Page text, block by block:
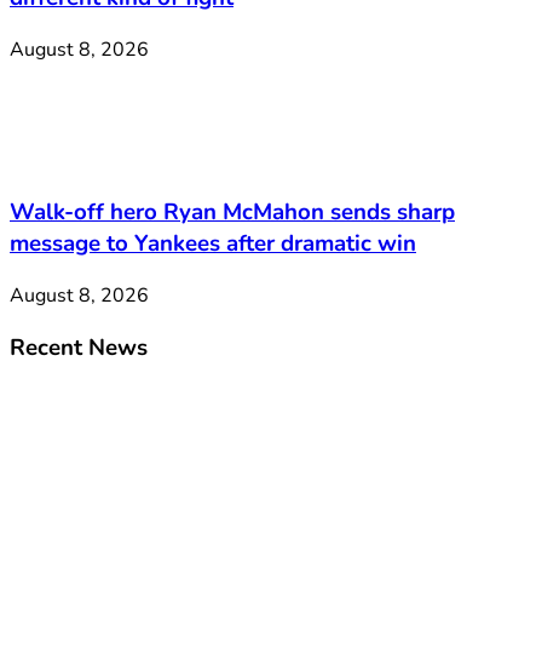
August 8, 2026
Walk-off hero Ryan McMahon sends sharp
message to Yankees after dramatic win
August 8, 2026
Recent News